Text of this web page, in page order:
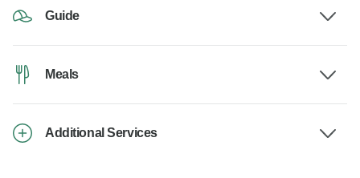
Guide
Meals
Additional Services